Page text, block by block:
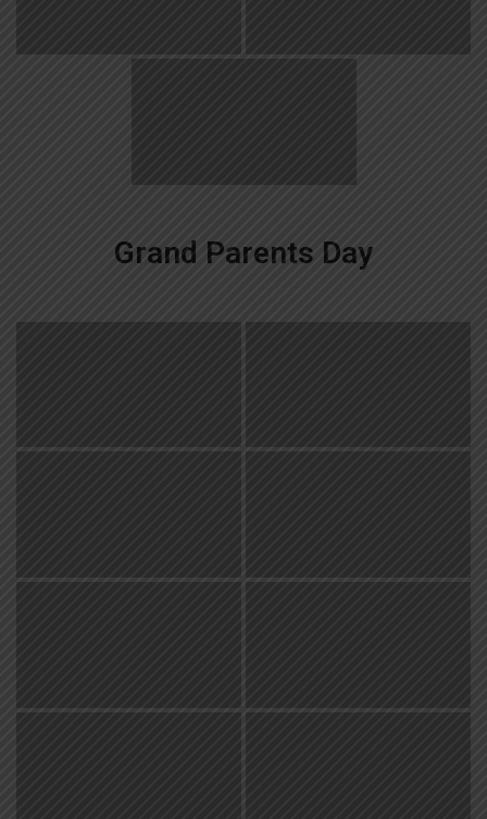
Grand Parents Day